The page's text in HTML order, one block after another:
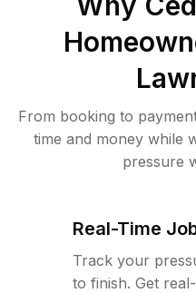
From booking to
time and money while
pressure
Real-Time
Track your
to finish. Get